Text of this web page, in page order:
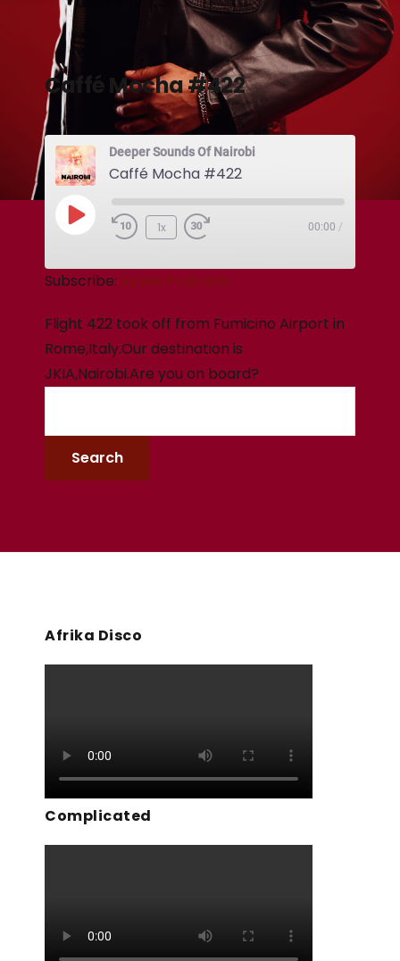
Caffé Mocha #422
Deeper Sounds Of Nairobi
Caffé Mocha #422
1x 00:00 /
Subscribe: Apple Podcasts
Flight 422 took off from Fumicino Airport in
Rome,Italy.Our destination is
JKIA,Nairobi.Are you on board?
Afrika Disco
Complicated